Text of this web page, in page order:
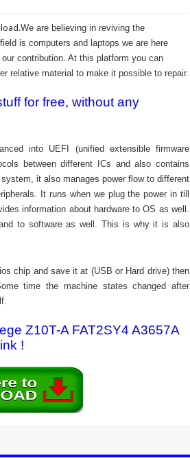
We are believing in reviving the
is computers and laptops we are here
contribution. At this platform you can
relative material to make it possible to repair.
for free, without any
into UEFI (unified extensible firmware
between different ICs and also contains
it also manages power flow to different
It runs when we plug the power in till
information about hardware to OS as well.
to software as well. This is why it is also
chip and save it at (USB or Hard drive) then
time the machine states changed after
Z10T-A FAT2SY4 A3657A
!